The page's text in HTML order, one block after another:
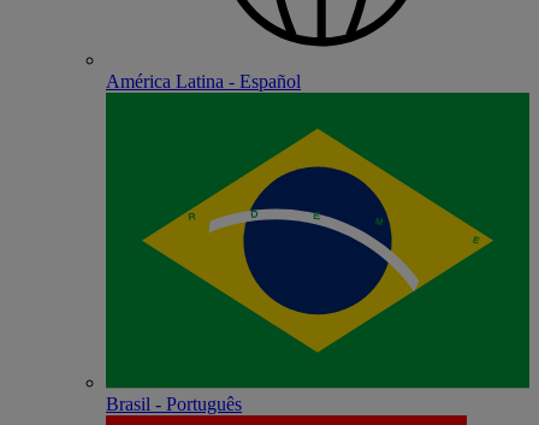
América Latina - Español
Brasil - Português